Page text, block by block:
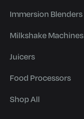
Immersion Blenders
Milkshake Machines
Juicers
Food Processors
Shop All